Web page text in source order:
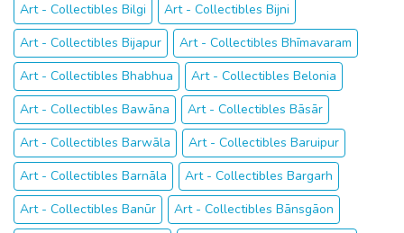
Art - Collectibles Bilgi
Art - Collectibles Bijni
Art - Collectibles Bijapur
Art - Collectibles Bhīmavaram
Art - Collectibles Bhabhua
Art - Collectibles Belonia
Art - Collectibles Bawāna
Art - Collectibles Bāsār
Art - Collectibles Barwāla
Art - Collectibles Baruipur
Art - Collectibles Barnāla
Art - Collectibles Bargarh
Art - Collectibles Banūr
Art - Collectibles Bānsgāon